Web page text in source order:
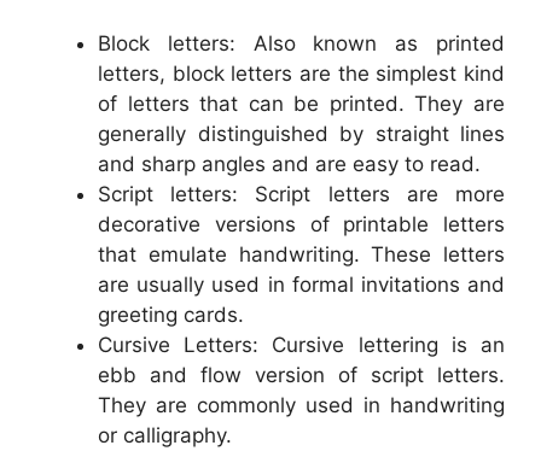
Block letters: Also known as printed
letters, block letters are the simplest kind
of letters that can be printed. They are
generally distinguished by straight lines
and sharp angles and are easy to read.
Script letters: Script letters are more
decorative versions of printable letters
that emulate handwriting. These letters
are usually used in formal invitations and
greeting cards.
Cursive Letters: Cursive lettering is an
ebb and flow version of script letters.
They are commonly used in handwriting
or calligraphy.